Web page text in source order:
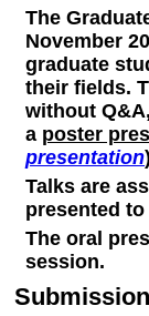
The
November
graduate
their fields.
without
a poster
presentation
Talks are
presented
The oral
session.
Submission